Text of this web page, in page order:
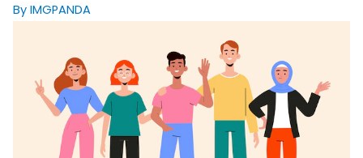
By IMGPANDA